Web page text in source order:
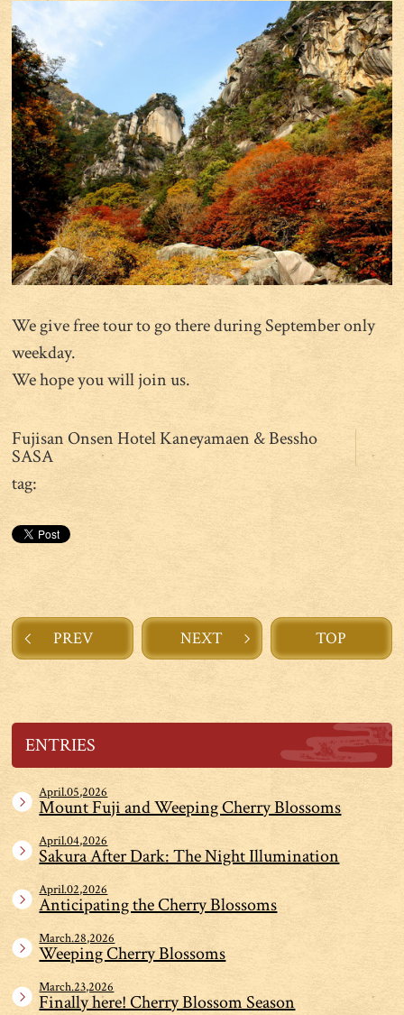
We give free tour to go there during September only
weekday.
We hope you will join us.
Fujisan Onsen Hotel Kaneyamaen & Bessho
SASA
tag:
PREV NEXT TOP
ENTRIES
April.05,2026
Mount Fuji and Weeping Cherry Blossoms
April.04,2026
Sakura After Dark: The Night Illumination
April.02,2026
Anticipating the Cherry Blossoms
March.28,2026
Weeping Cherry Blossoms
March.23,2026
Finally here! Cherry Blossom Season